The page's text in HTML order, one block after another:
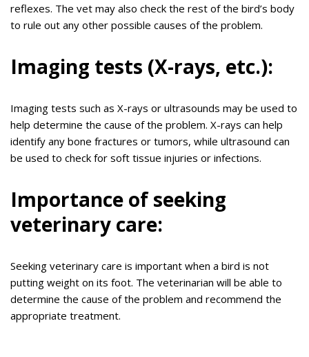
reflexes. The vet may also check the rest of the bird’s body
to rule out any other possible causes of the problem.
Imaging tests (X-rays, etc.):
Imaging tests such as X-rays or ultrasounds may be used to
help determine the cause of the problem. X-rays can help
identify any bone fractures or tumors, while ultrasound can
be used to check for soft tissue injuries or infections.
Importance of seeking
veterinary care:
Seeking veterinary care is important when a bird is not
putting weight on its foot. The veterinarian will be able to
determine the cause of the problem and recommend the
appropriate treatment.